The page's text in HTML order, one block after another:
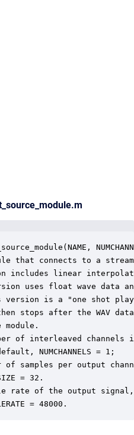
that connects to a
includes linear
uses float wave
version is a "one shot
stops after the WAV
module.
of interleaved channels
NUMCHANNELS = 1;
of samples per output
= 32.
rate of the output
= 48000.